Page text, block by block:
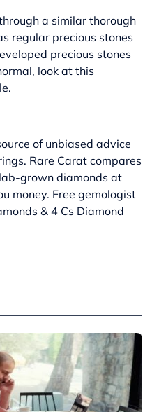
a similar thorough
regular precious stones
precious stones
look at this
of unbiased advice
Rare Carat compares
grown diamonds at
money. Free gemologist
& 4 Cs Diamond